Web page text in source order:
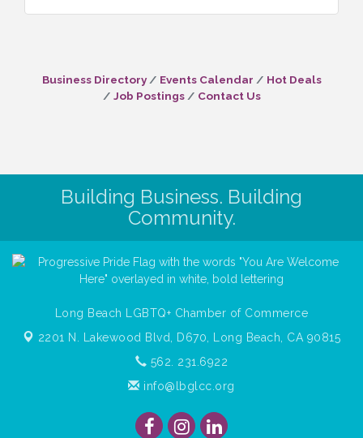
Business Directory Events Calendar
Hot Deals
Job Postings
Contact Us
Building Business. Building
Community.
Long Beach LGBTQ+ Chamber of Commerce
2201 N. Lakewood Blvd, D670,
Long Beach, CA 90815
562. 231.6922
info@lbglcc.org